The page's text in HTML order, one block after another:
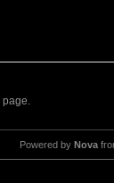
page.
Powered by Nova